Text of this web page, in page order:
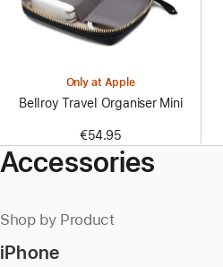
Only at Apple
Bellroy Travel Organiser Mini
€54.95
Accessories
Shop by Product
iPhone